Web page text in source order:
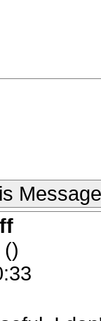
Message
()